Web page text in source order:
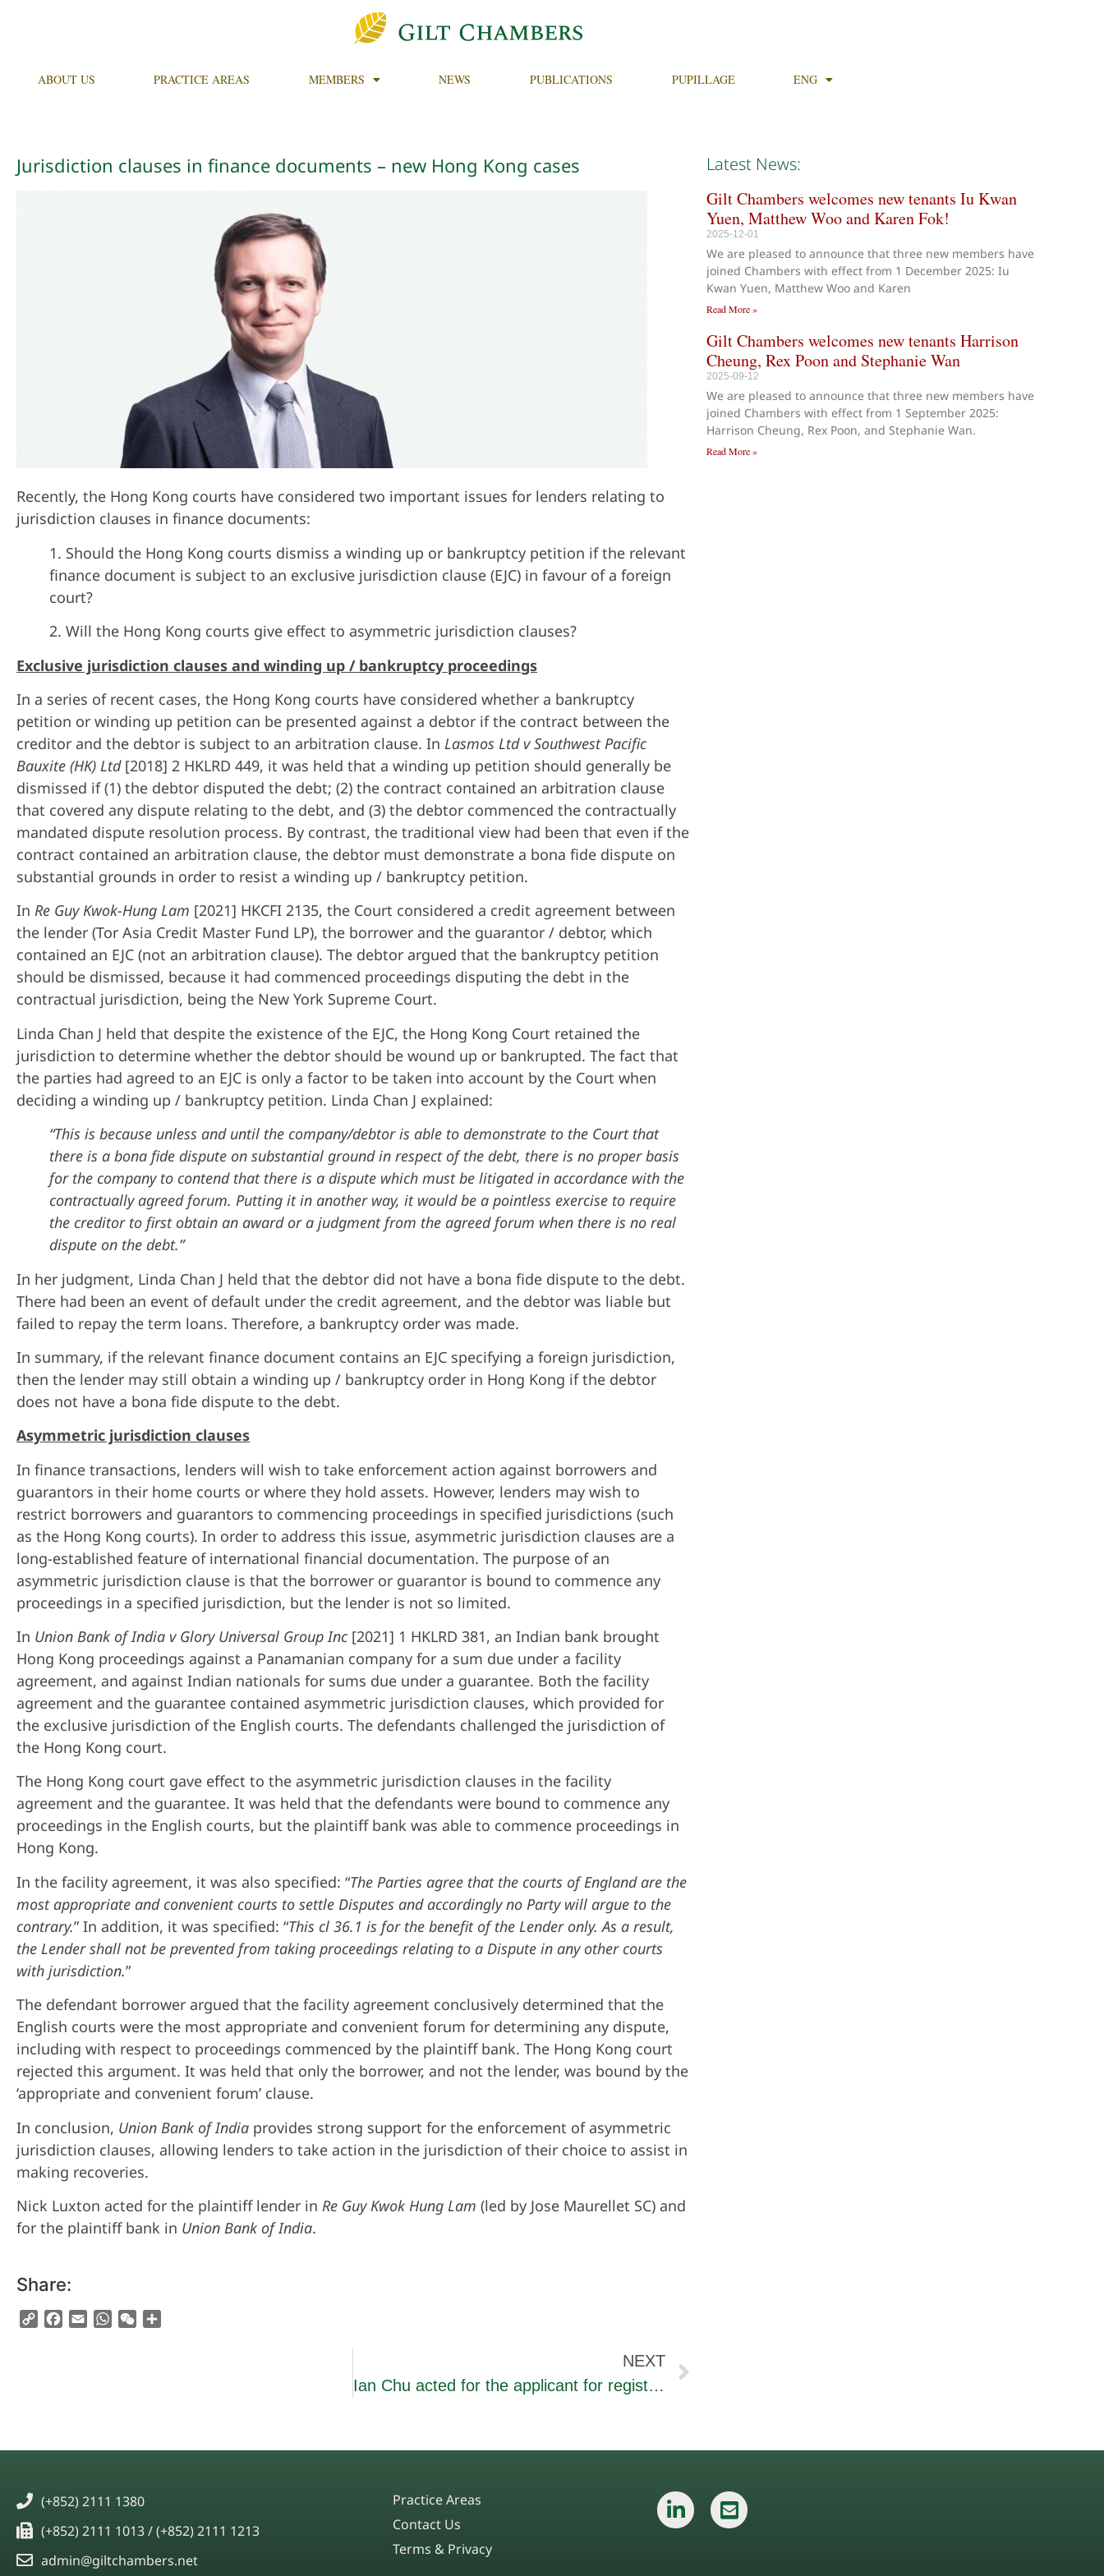
ABOUT US PRACTICE AREAS MEMBERS NEWS PUBLICATIONS PUPILLAGE ENG
Jurisdiction clauses in finance documents – new Hong Kong cases
Recently, the Hong Kong courts have considered two important issues for lenders relating to
jurisdiction clauses in finance documents:
1. Should the Hong Kong courts dismiss a winding up or bankruptcy petition if the relevant
finance document is subject to an exclusive jurisdiction clause (EJC) in favour of a foreign
court?
2. Will the Hong Kong courts give effect to asymmetric jurisdiction clauses?
Exclusive jurisdiction clauses and winding up / bankruptcy proceedings
In a series of recent cases, the Hong Kong courts have considered whether a bankruptcy
petition or winding up petition can be presented against a debtor if the contract between the
creditor and the debtor is subject to an arbitration clause. In Lasmos Ltd v Southwest Pacific
Bauxite (HK) Ltd[2018] 2 HKLRD 449, it was held that a winding up petition should generally be
dismissed if (1) the debtor disputed the debt; (2) the contract contained an arbitration clause
that covered any dispute relating to the debt, and (3) the debtor commenced the contractually
mandated dispute resolution process. By contrast, the traditional view had been that even if the
contract contained an arbitration clause, the debtor must demonstrate a bona fide dispute on
substantial grounds in order to resist a winding up / bankruptcy petition.
In Re Guy Kwok-Hung Lam [2021] HKCFI 2135, the Court considered a credit agreement between
the lender (Tor Asia Credit Master Fund LP), the borrower and the guarantor / debtor, which
contained an EJC (not an arbitration clause). The debtor argued that the bankruptcy petition
should be dismissed, because it had commenced proceedings disputing the debt in the
contractual jurisdiction, being the New York Supreme Court.
Linda Chan J held that despite the existence of the EJC, the Hong Kong Court retained the
jurisdiction to determine whether the debtor should be wound up or bankrupted. The fact that
the parties had agreed to an EJC is only a factor to be taken into account by the Court when
deciding a winding up / bankruptcy petition. Linda Chan J explained:
“This is because unless and until the company/debtor is able to demonstrate to the Court that
there is a bona fide dispute on substantial ground in respect of the debt, there is no proper basis
for the company to contend that there is a dispute which must be litigated in accordance with the
contractually agreed forum. Putting it in another way, it would be a pointless exercise to require
the creditor to first obtain an award or a judgment from the agreed forum when there is no real
dispute on the debt.”
In her judgment, Linda Chan J held that the debtor did not have a bona fide dispute to the debt.
There had been an event of default under the credit agreement, and the debtor was liable but
failed to repay the term loans. Therefore, a bankruptcy order was made.
In summary, if the relevant finance document contains an EJC specifying a foreign jurisdiction,
then the lender may still obtain a winding up / bankruptcy order in Hong Kong if the debtor
does not have a bona fide dispute to the debt.
Asymmetric jurisdiction clauses
In finance transactions, lenders will wish to take enforcement action against borrowers and
guarantors in their home courts or where they hold assets. However, lenders may wish to
restrict borrowers and guarantors to commencing proceedings in specified jurisdictions (such
as the Hong Kong courts). In order to address this issue, asymmetric jurisdiction clauses are a
long-established feature of international financial documentation. The purpose of an
asymmetric jurisdiction clause is that the borrower or guarantor is bound to commence any
proceedings in a specified jurisdiction, but the lender is not so limited.
In Union Bank of India v Glory Universal Group Inc [2021] 1 HKLRD 381, an Indian bank brought
Hong Kong proceedings against a Panamanian company for a sum due under a facility
agreement, and against Indian nationals for sums due under a guarantee. Both the facility
agreement and the guarantee contained asymmetric jurisdiction clauses, which provided for
the exclusive jurisdiction of the English courts. The defendants challenged the jurisdiction of
the Hong Kong court.
The Hong Kong court gave effect to the asymmetric jurisdiction clauses in the facility
agreement and the guarantee. It was held that the defendants were bound to commence any
proceedings in the English courts, but the plaintiff bank was able to commence proceedings in
Hong Kong.
In the facility agreement, it was also specified: “The Parties agree that the courts of England are the
most appropriate and convenient courts to settle Disputes and accordingly no Party will argue to the
contrary.” In addition, it was specified: “This cl 36.1 is for the benefit of the Lender only. As a result,
the Lender shall not be prevented from taking proceedings relating to a Dispute in any other courts
with jurisdiction.”
The defendant borrower argued that the facility agreement conclusively determined that the
English courts were the most appropriate and convenient forum for determining any dispute,
including with respect to proceedings commenced by the plaintiff bank. The Hong Kong court
rejected this argument. It was held that only the borrower, and not the lender, was bound by the
‘appropriate and convenient forum’ clause.
In conclusion, Union Bank of India provides strong support for the enforcement of asymmetric
jurisdiction clauses, allowing lenders to take action in the jurisdiction of their choice to assist in
making recoveries.
Nick Luxton acted for the plaintiff lender in Re Guy Kwok Hung Lam (led by Jose Maurellet SC) and
for the plaintiff bank in Union Bank of India.
Share:
Copy Facebook
EmailWhatsApp
WeChat
NEXT
Ian Chu acted for the applicant for registration of a trade mark “金佛水” in a hearing for an opposition to trade mark application before the IP Department
Latest News:
Gilt Chambers welcomes new tenants Iu Kwan
Yuen, Matthew Woo and Karen Fok!
2025-12-01
We are pleased to announce that three new members have
joined Chambers with effect from 1 December 2025: Iu
Kwan Yuen, Matthew Woo and Karen
Read More »
Gilt Chambers welcomes new tenants Harrison
Cheung, Rex Poon and Stephanie Wan
2025-09-12
We are pleased to announce that three new members have
joined Chambers with effect from 1 September 2025:
Harrison Cheung, Rex Poon, and Stephanie Wan.
Read More »
(+852) 2111 1380
(+852) 2111 1013 / (+852) 2111 1213
admin@giltchambers.net
Practice Areas
Contact Us
Terms & Privacy